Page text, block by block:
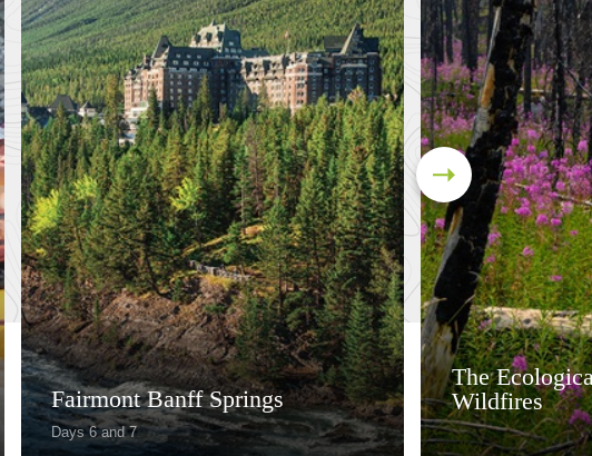
Fairmont Banff Springs
Days 6 and 7
The
Wildfires